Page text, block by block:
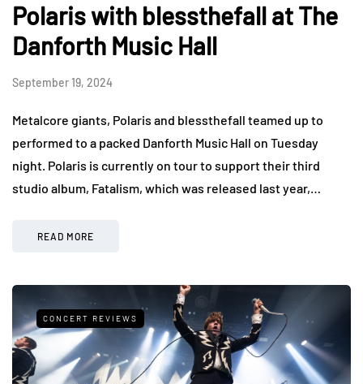
Polaris with blessthefall at The
Danforth Music Hall
September 19, 2024
Metalcore giants, Polaris and blessthefall teamed up to
performed to a packed Danforth Music Hall on Tuesday
night. Polaris is currently on tour to support their third
studio album, Fatalism, which was released last year,…
READ MORE
CONCERT REVIEWS